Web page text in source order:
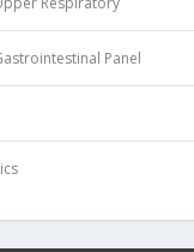
Panel